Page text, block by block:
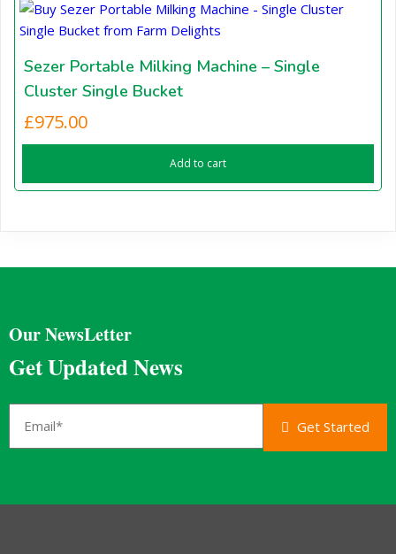
Sezer Portable Milking Machine – Single
Cluster Single Bucket
£975.00
Add to cart
Our NewsLetter
Get Updated News
Get Started